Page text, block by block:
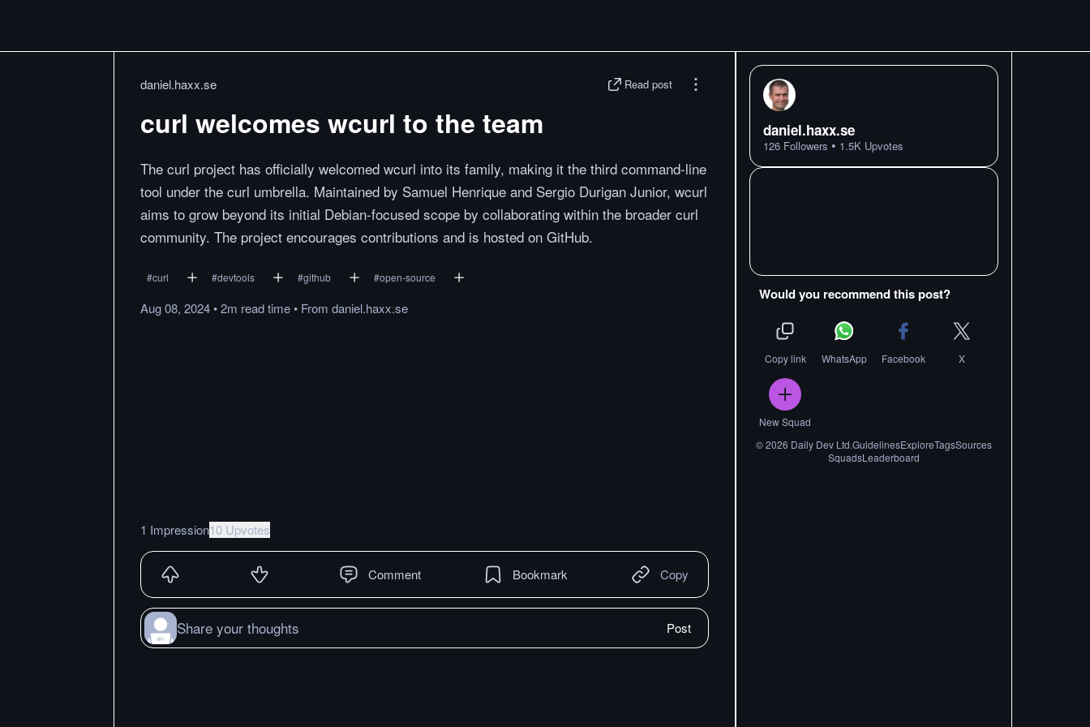
daniel.haxx.se Read post
curl welcomes wcurl to the team
The curl project has officially welcomed wcurl into its family, making it the third command-line
tool under the curl umbrella. Maintained by Samuel Henrique and Sergio Durigan Junior, wcurl
aims to grow beyond its initial Debian-focused scope by collaborating within the broader curl
community. The project encourages contributions and is hosted on GitHub.
#curl #devtools #github #open-source
Aug 08, 2024•2m readtime• From daniel.haxx.se
1 Impression10 Upvotes
Comment Bookmark Copy
Share your thoughts Post
daniel.haxx.se
126 Followers • 1.5K Upvotes
Would you recommend this post?
Copy link WhatsApp Facebook X
New Squad
©2026 Daily Dev Ltd.GuidelinesExploreTagsSources
SquadsLeaderboard